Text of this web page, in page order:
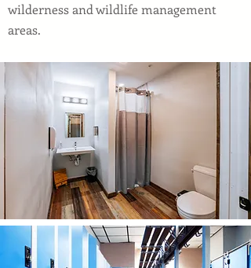
wilderness and wildlife management
areas.